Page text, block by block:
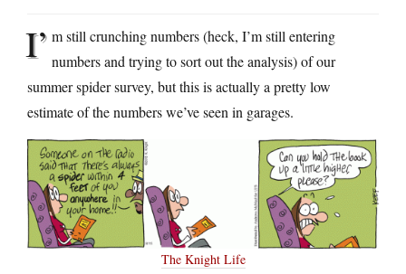
I’ m still crunching numbers (heck, I’m still entering
numbers and trying to sort out the analysis) of our
summer spider survey, but this is actually a pretty low
estimate of the numbers we’ve seen in garages.
The Knight Life